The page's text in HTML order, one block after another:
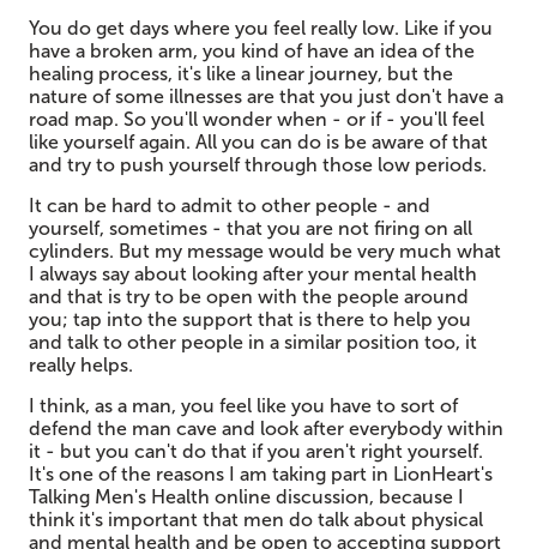
You do get days where you feel really low. Like if you
have a broken arm, you kind of have an idea of the
healing process, it's like a linear journey, but the
nature of some illnesses are that you just don't have a
road map. So you'll wonder when - or if - you'll feel
like yourself again. All you can do is be aware of that
and try to push yourself through those low periods.
It can be hard to admit to other people - and
yourself, sometimes - that you are not firing on all
cylinders. But my message would be very much what
I always say about looking after your mental health
and that is try to be open with the people around
you; tap into the support that is there to help you
and talk to other people in a similar position too, it
really helps.
I think, as a man, you feel like you have to sort of
defend the man cave and look after everybody within
it - but you can't do that if you aren't right yourself.
It's one of the reasons I am taking part in LionHeart's
Talking Men's Health online discussion, because I
think it's important that men do talk about physical
and mental health and be open to accepting support